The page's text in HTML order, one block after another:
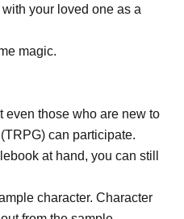
your loved one as a
magic.
even those who are new to
can participate.
at hand, you can still
character. Character